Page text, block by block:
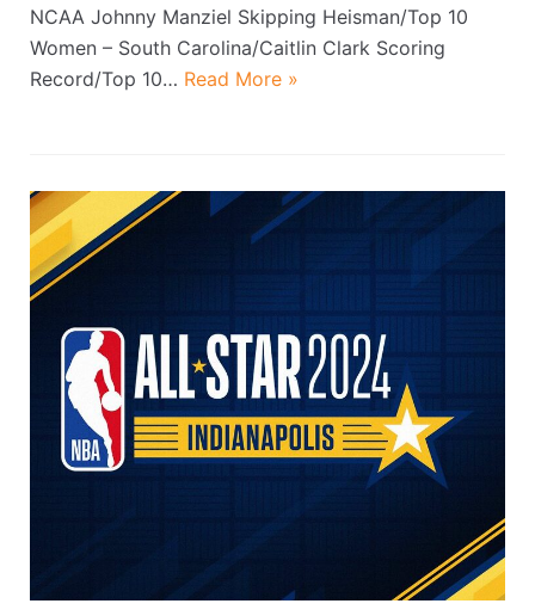
NCAA Johnny Manziel Skipping Heisman/Top 10
Women – South Carolina/Caitlin Clark Scoring
Record/Top 10… Read More »